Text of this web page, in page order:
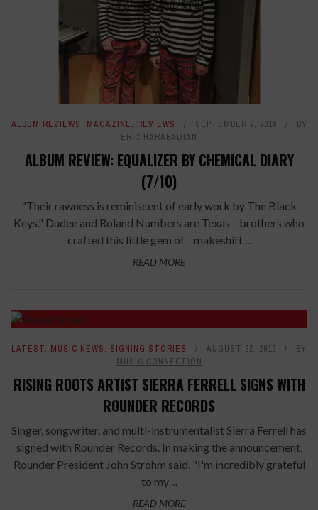
ALBUM REVIEWS, MAGAZINE, REVIEWS SEPTEMBER 2, 2019
BY
ERIC HARABADIAN
ALBUM REVIEW: EQUALIZER BY CHEMICAL DIARY
(7/10)
"Their rawness is reminiscent of early work by The Black
Keys." Dudee and Roland Numbers are Texas brothers who
crafted this little gem of makeshift ...
READ MORE
LATEST, MUSIC NEWS, SIGNING STORIES AUGUST 22, 2019
BY
MUSIC CONNECTION
RISING ROOTS ARTIST SIERRA FERRELL SIGNS WITH
ROUNDER RECORDS
Singer, songwriter, and multi-instrumentalist Sierra Ferrell has
signed with Rounder Records. In making the announcement,
Rounder President John Strohm said, "I'm incredibly grateful
to my ...
READ MORE